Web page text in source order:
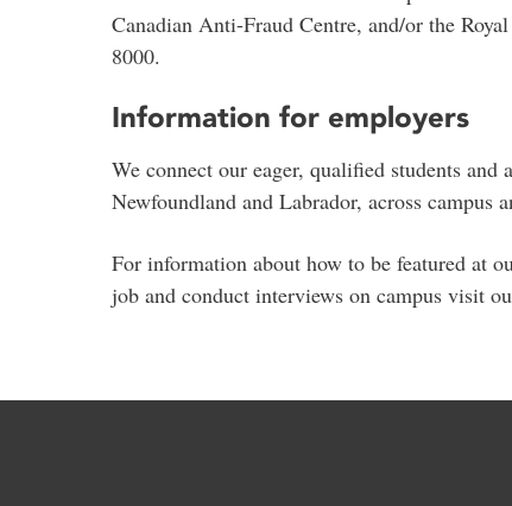
Canadian Anti-Fraud Centre, and/or the
8000.
Information for employers
We connect our eager, qualified students
Newfoundland and Labrador, across campus
For information about how to be featured at
job and conduct interviews on campus visit